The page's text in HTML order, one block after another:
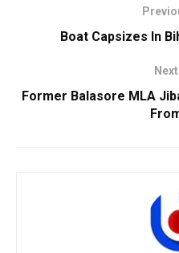
Boat Capsizes In
Former Balasore MLA